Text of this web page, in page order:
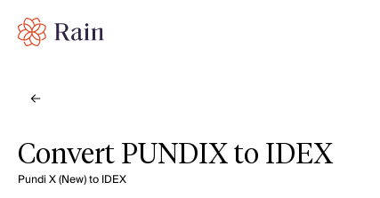
Convert PUNDIX to IDEX
Pundi X (New) to IDEX